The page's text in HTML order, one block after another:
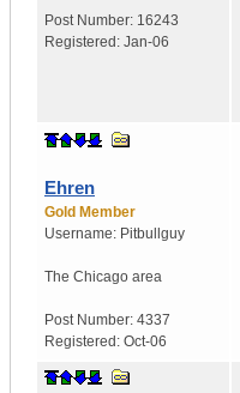
Post Number: 16243
Registered: Jan-06
Ehren
Gold Member
Username: Pitbullguy
The Chicago area
Post Number: 4337
Registered: Oct-06